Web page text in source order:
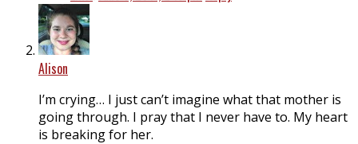
Alison
I’m crying… I just can’t imagine what that mother is
going through. I pray that I never have to. My heart
is breaking for her.